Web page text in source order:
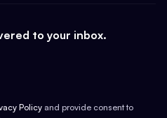
to your inbox.
Policy and provide consent to